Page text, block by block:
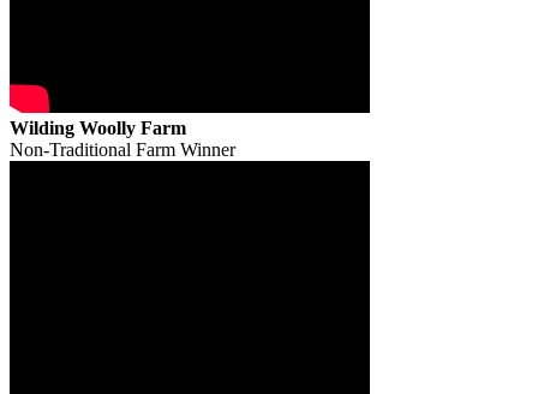
Wilding Woolly Farm
Non-Traditional Farm Winner